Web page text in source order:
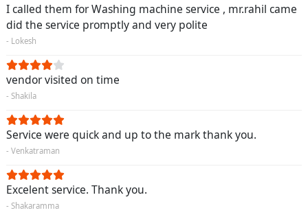
I called them for Washing machine service , mr.rahil came
did the service promptly and very polite
- Lokesh
vendor visited on time
- Shakila
Service were quick and up to the mark thank you.
- Venkatraman
Excelent service. Thank you.
- Shakaramma